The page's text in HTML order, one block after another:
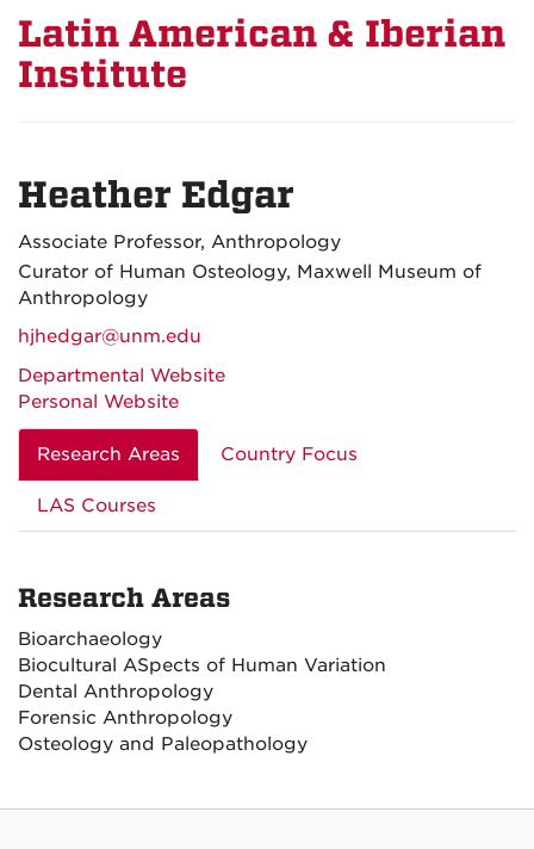
Latin American & Iberian
Institute
Heather Edgar
Associate Professor, Anthropology
Curator of Human Osteology, Maxwell Museum of
Anthropology
hjhedgar@unm.edu
Departmental Website
Personal Website
Research Areas Country Focus
LAS Courses
Research Areas
Bioarchaeology
Biocultural ASpects of Human Variation
Dental Anthropology
Forensic Anthropology
Osteology and Paleopathology